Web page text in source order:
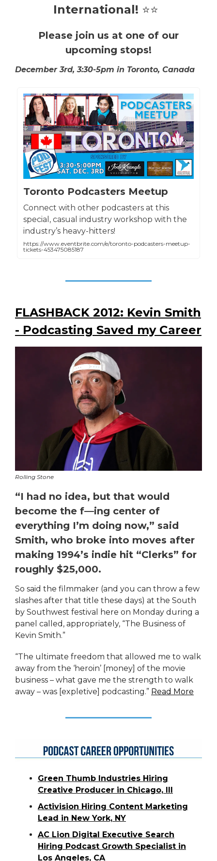
International! ⭐⭐
Please join us at one of our
upcoming stops!
December 3rd, 3:30-5pm in Toronto, Canada
Toronto Podcasters Meetup
Connect with other podcasters at this
special, casual industry workshop with the
industry’s heavy-hitters!
https://www.eventbrite.com/e/toronto-podcasters-meetup-
tickets-453475085187
FLASHBACK 2012: Kevin Smith
- Podcasting Saved my Career
Rolling Stone
“I had no idea, but that would
become the f—ing center of
everything I’m doing now,” said
Smith, who broke into moves after
making 1994’s indie hit “Clerks” for
roughly $25,000.
So said the filmmaker (and you can throw a few
slashes after that title these days) at the South
by Southwest festival here on Monday during a
panel called, appropriately, “The Business of
Kevin Smith.”
“The ultimate freedom that allowed me to walk
away from the ‘heroin’ [money] of the movie
business – what gave me the strength to walk
away – was [expletive] podcasting.” Read More
Green Thumb Industries Hiring
Creative Producer in Chicago, Ill
Activision Hiring Content Marketing
Lead in New York, NY
AC Lion Digital Executive Search
Hiring Podcast Growth Specialist in
Los Angeles, CA